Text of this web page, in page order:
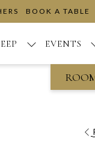
BOOK A TABLE
EVENTS